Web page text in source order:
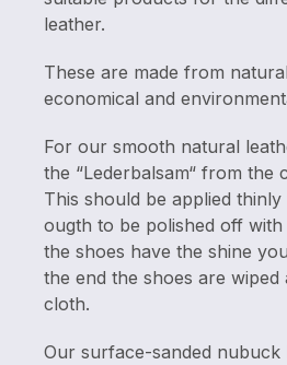
leather.
These are made from
economical and
For our smooth natural
the “Lederbalsam“ from the
This should be applied
ougth to be polished off
the shoes have the shine
the end the shoes are wiped
cloth.
Our surface-sanded nubuck